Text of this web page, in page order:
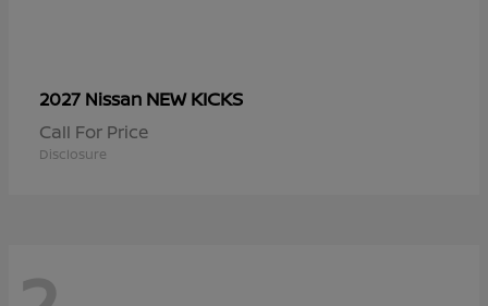
2027 Nissan NEW KICKS
Call For Price
Disclosure